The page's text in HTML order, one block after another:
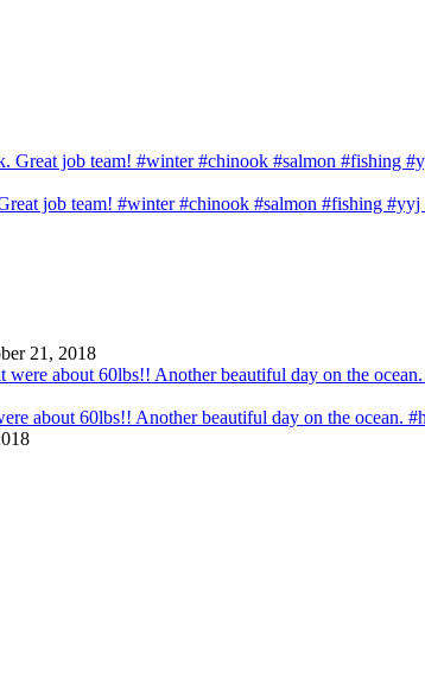
job team! #winter #chinook #salmon #fishing #yyj
21, 2018
about 60lbs!! Another beautiful day on the ocean.